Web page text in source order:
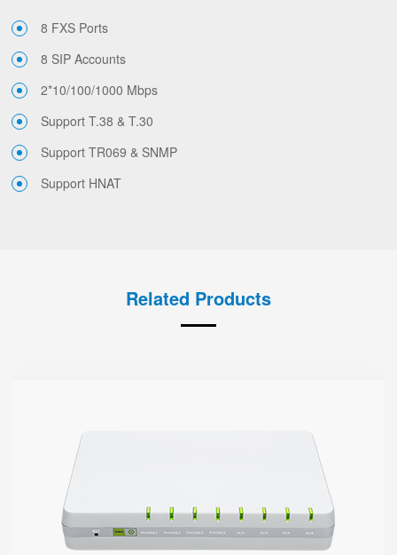
8 FXS Ports
8 SIP Accounts
2*10/100/1000 Mbps
Support T.38 & T.30
Support TR069 & SNMP
Support HNAT
Related Products
● 4 x FXS port
4 SIP accounts
2 x 10/100/1000Mbps
Support HNAT